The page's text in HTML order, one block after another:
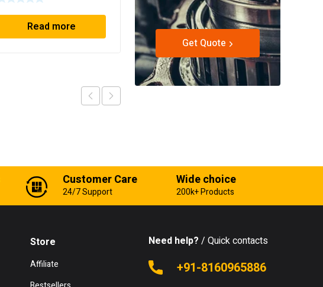
Read more Read more
Get Quote
Customer Care
24/7 Support
Wide choice
200k+ Products
Store
Affiliate
Need help? / Quick contacts
+91-8160965886